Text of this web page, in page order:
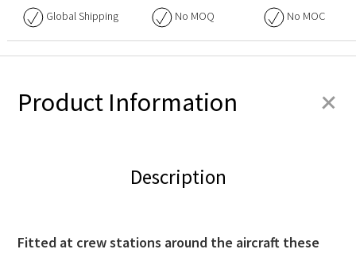
Global Shipping No MOQ No MOC
Product Information +
Description
Fitted at crew stations around the aircraft these